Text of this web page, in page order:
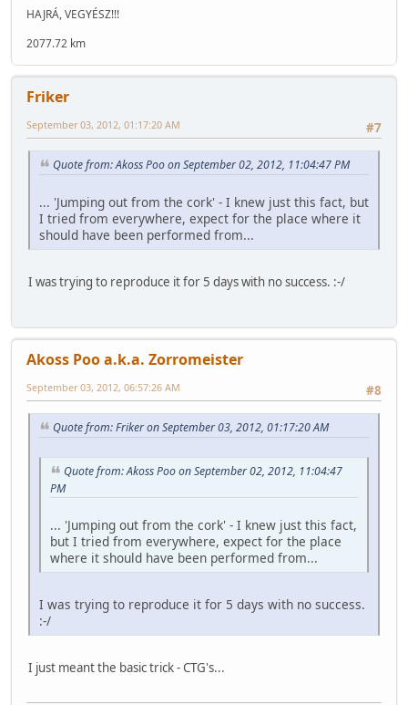
HAJRÁ, VEGYÉSZ!!!
2077.72 km
Friker
#7
September 03, 2012, 01:17:20 AM
Quote from: Akoss Poo on September 02, 2012, 11:04:47 PM
... 'Jumping out from the cork' - I knew just this fact, but
I tried from everywhere, expect for the place where it
should have been performed from...
I was trying to reproduce it for 5 days with no success. :-/
Akoss Poo a.k.a. Zorromeister
#8
September 03, 2012, 06:57:26 AM
Quote from: Friker on September 03, 2012, 01:17:20 AM
Quote from: Akoss Poo on September 02, 2012, 11:04:47
PM
... 'Jumping out from the cork' - I knew just this fact,
but I tried from everywhere, expect for the place
where it should have been performed from...
I was trying to reproduce it for 5 days with no success.
:-/
I just meant the basic trick - CTG's...